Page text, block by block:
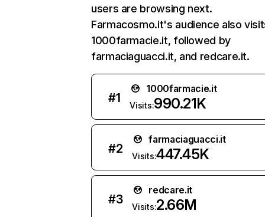
users are browsing next.
Farmacosmo.it's audience also
1000farmacie.it, followed by
farmaciaguacci.it, and redcare.it.
#1
1000farmacie.it
Visits:990.21K
#2
farmaciaguacci.it
Visits:447.45K
#3
redcare.it
Visits:2.66M